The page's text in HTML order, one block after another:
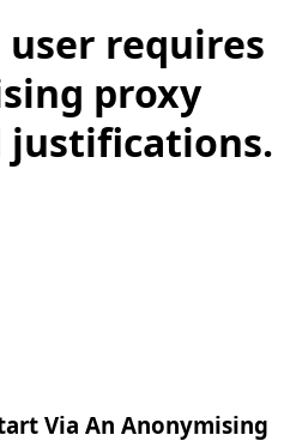
user requires
proxy
justifications.
Via An Anonymising